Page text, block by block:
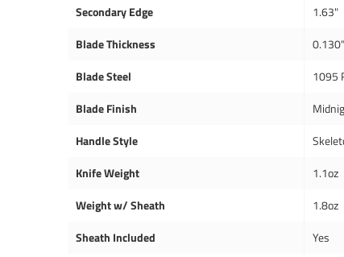
Secondary Edge
1.63"
Blade Thickness
0.130"
Blade Steel
1095
Blade Finish
Handle Style
Knife Weight
1.1oz
Weight w/ Sheath
1.8oz
Sheath Included
Yes